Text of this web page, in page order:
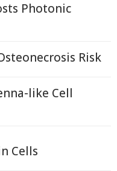
Photonic
Risk
like Cell
Cells